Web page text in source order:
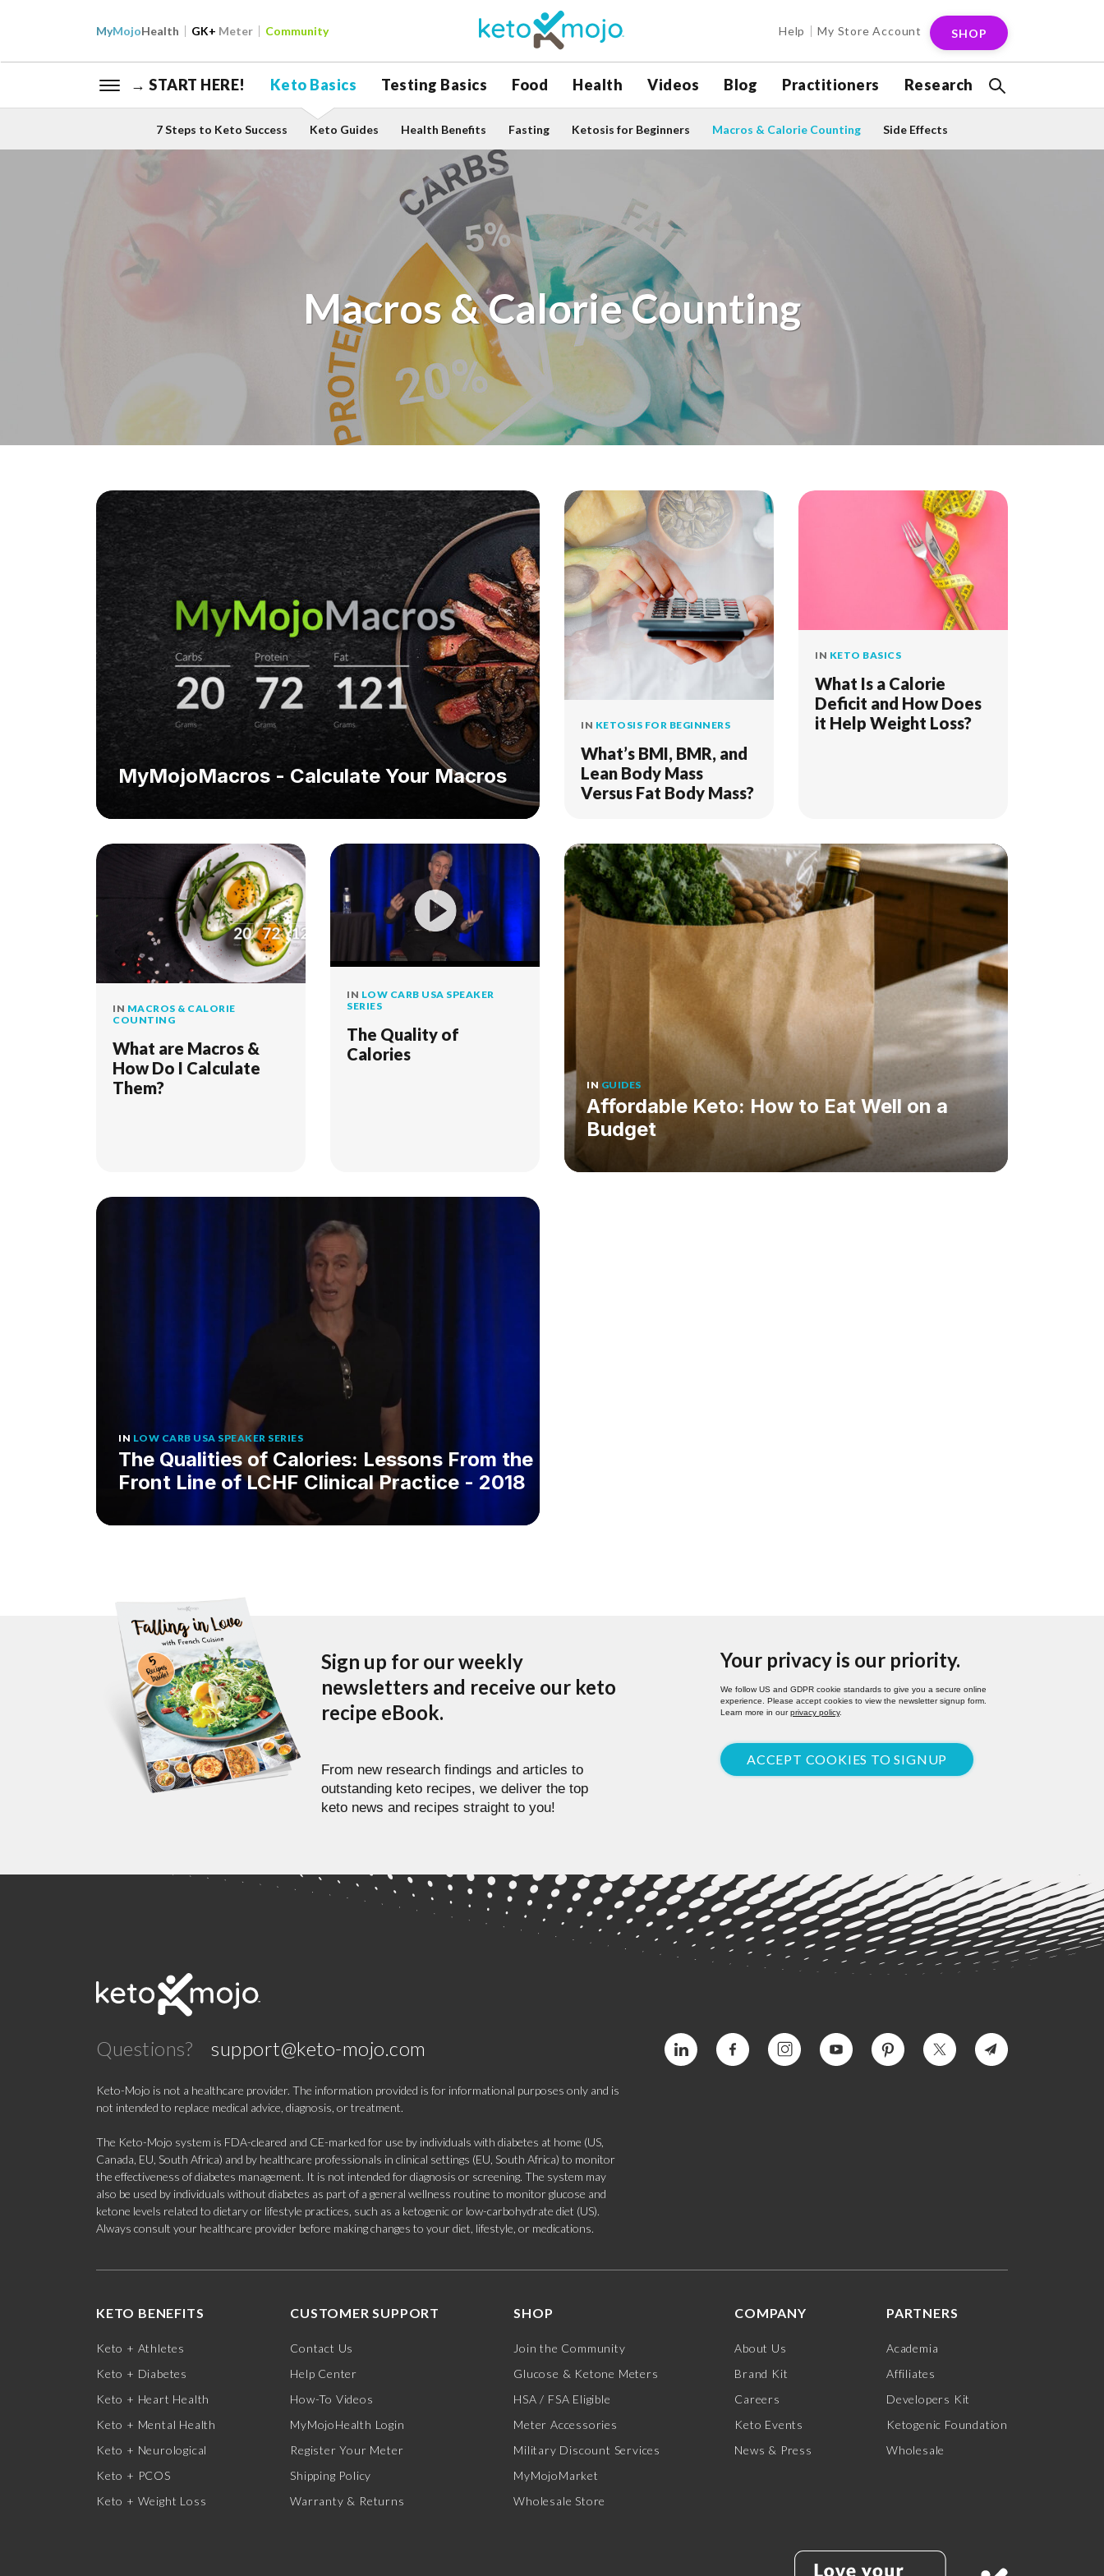
MyMojoHealth GK+ Meter Community Help My Store Account SHOP
→ START HERE! Keto Basics Testing Basics Food Health Videos Blog Practitioners Research
7 Steps to Keto Success Keto Guides Health Benefits Fasting Ketosis for Beginners Macros & Calorie Counting Side Effects
Macros & Calorie Counting
MyMojoMacros - Calculate Your Macros
IN KETOSIS FOR BEGINNERS
What’s BMI, BMR, and
Lean Body Mass
Versus Fat Body Mass?
IN KETO BASICS
What Is a Calorie
Deficit and How Does
it Help Weight Loss?
IN MACROS & CALORIE
COUNTING
What are Macros &
How Do I Calculate
Them?
IN LOW CARB USA SPEAKER
SERIES
The Quality of
Calories
IN GUIDES
Affordable Keto: How to Eat Well on a
Budget
IN LOW CARB USA SPEAKER SERIES
The Qualities of Calories: Lessons From the
Front Line of LCHF Clinical Practice - 2018
Sign up for our weekly
newsletters and receive our keto
recipe eBook.
From new research findings and articles to
outstanding keto recipes, we deliver the top
keto news and recipes straight to you!
Your privacy is our priority.
We follow US and GDPR cookie standards to give you a secure online
experience. Please accept cookies to view the newsletter signup form.
Learn more in ourprivacy policy.
ACCEPT COOKIES TO SIGNUP
Questions? support@keto-mojo.com
Keto-Mojo is not a healthcare provider. The information provided is for informational purposes only and is
not intended to replace medical advice, diagnosis, or treatment.
The Keto-Mojo system is FDA-cleared and CE-marked for use by individuals with diabetes at home (US,
Canada, EU, South Africa) and by healthcare professionals in clinical settings (EU, South Africa) to monitor
the effectiveness of diabetes management. It is not intended for diagnosis or screening. The system may
also be used by individuals without diabetes as part of a general wellness routine to monitor glucose and
ketone levels related to dietary or lifestyle practices, such as a ketogenic or low-carbohydrate diet (US).
Always consult your healthcare provider before making changes to your diet, lifestyle, or medications.
KETO BENEFITS
Keto + Athletes
Keto + Diabetes
Keto + Heart Health
Keto + Mental Health
Keto + Neurological
Keto + PCOS
Keto + Weight Loss
CUSTOMER SUPPORT
Contact Us
Help Center
How-To Videos
MyMojoHealth Login
Register Your Meter
Shipping Policy
Warranty & Returns
SHOP
Join the Community
Glucose & Ketone Meters
HSA / FSA Eligible
Meter Accessories
Military Discount Services
MyMojoMarket
Wholesale Store
COMPANY
About Us
Brand Kit
Careers
Keto Events
News & Press
PARTNERS
Academia
Affiliates
Developers Kit
Ketogenic Foundation
Wholesale